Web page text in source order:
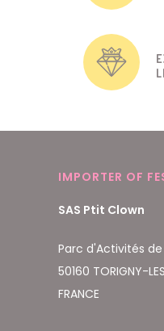
IMPORTER OF
SAS Ptit Clown
Parc d'Activités
50160 TORIGNY-
FRANCE